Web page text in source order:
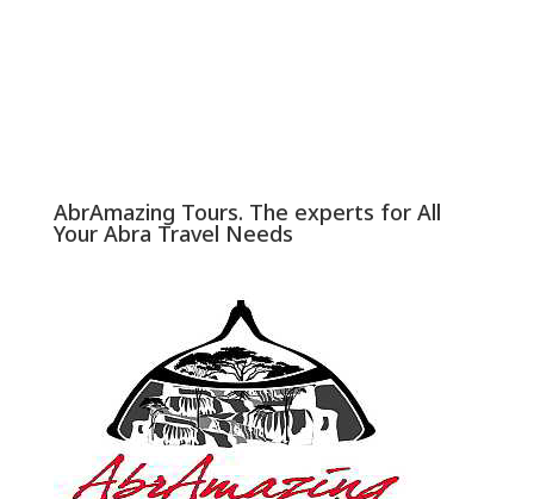
AbrAmazing Tours. The experts for All
Your Abra Travel Needs